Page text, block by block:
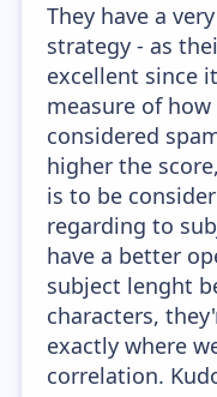
They have a
strategy - as
excellent since
measure of
considered
higher the
is to be
regarding to
have a better
subject lenght
characters,
exactly where
correlation.